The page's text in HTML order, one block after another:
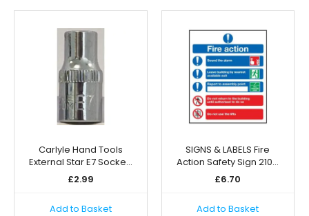
Carlyle Hand Tools
External Star E7 Socke…
£2.99
Add to Basket
SIGNS & LABELS Fire
Action Safety Sign 210…
£6.70
Add to Basket